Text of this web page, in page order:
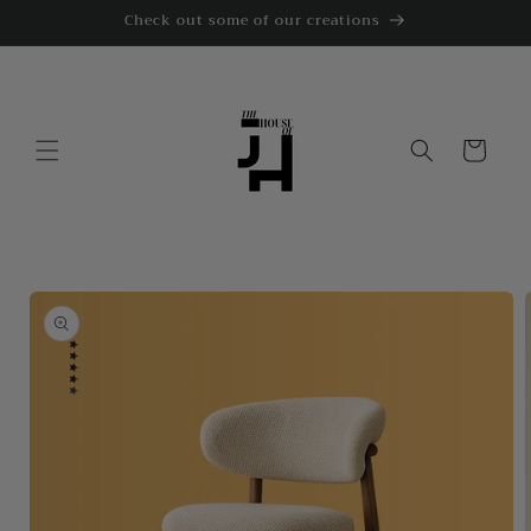
Check out some of our creations
Cart
Skip to
product
information